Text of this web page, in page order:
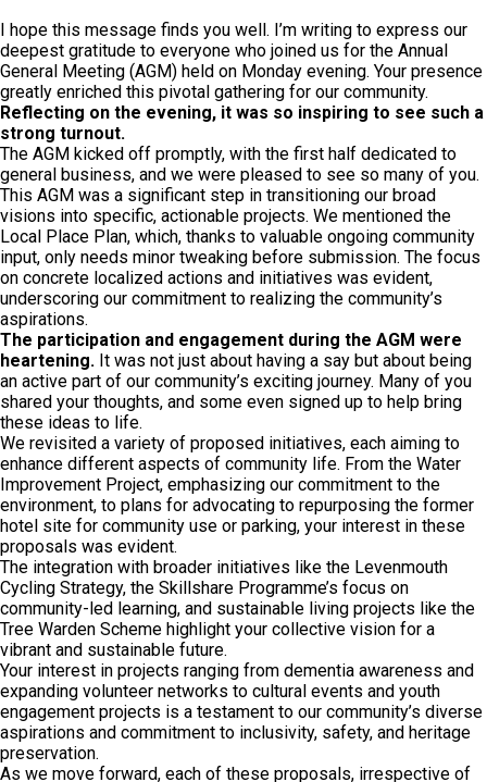
I hope this message finds you well. I’m writing to express our
deepest gratitude to everyone who joined us for the Annual
General Meeting (AGM) held on Monday evening. Your presence
greatly enriched this pivotal gathering for our community.
Reflecting on the evening, it was so inspiring to see such a
strong turnout.
The AGM kicked off promptly, with the first half dedicated to
general business, and we were pleased to see so many of you.
This AGM was a significant step in transitioning our broad
visions into specific, actionable projects. We mentioned the
Local Place Plan, which, thanks to valuable ongoing community
input, only needs minor tweaking before submission. The focus
on concrete localized actions and initiatives was evident,
underscoring our commitment to realizing the community’s
aspirations.
The participation and engagement during the AGM were
heartening. It was not just about having a say but about being
an active part of our community’s exciting journey. Many of you
shared your thoughts, and some even signed up to help bring
these ideas to life.
We revisited a variety of proposed initiatives, each aiming to
enhance different aspects of community life. From the Water
Improvement Project, emphasizing our commitment to the
environment, to plans for advocating to repurposing the former
hotel site for community use or parking, your interest in these
proposals was evident.
The integration with broader initiatives like the Levenmouth
Cycling Strategy, the Skillshare Programme’s focus on
community-led learning, and sustainable living projects like the
Tree Warden Scheme highlight your collective vision for a
vibrant and sustainable future.
Your interest in projects ranging from dementia awareness and
expanding volunteer networks to cultural events and youth
engagement projects is a testament to our community’s diverse
aspirations and commitment to inclusivity, safety, and heritage
preservation.
As we move forward, each of these proposals, irrespective of